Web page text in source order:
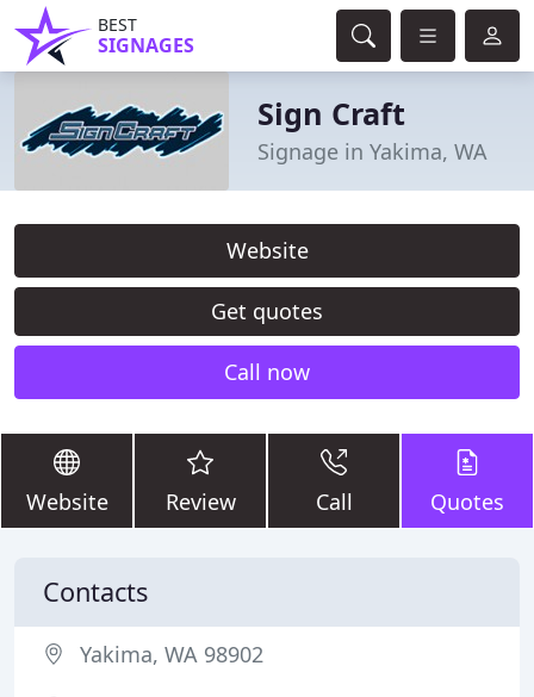
BEST
SIGNAGES
Sign Craft
Signage in Yakima, WA
Website
Get quotes
Call now
Website Review Call Quotes
Contacts
Yakima, WA 98902